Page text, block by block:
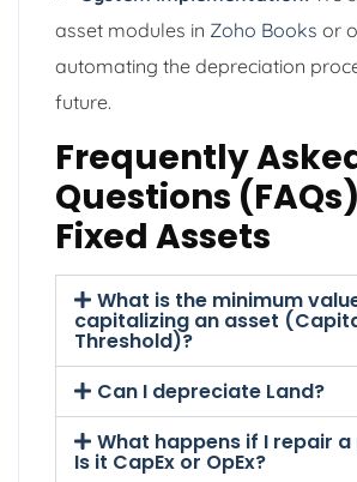
asset modules in Zoho Books or
automating the depreciation
future.
Frequently
Questions
Fixed Assets
What is the minimum
capitalizing an asset
Threshold)?
Can I depreciate Land?
What happens if I repair a
Is it CapEx or OpEx?